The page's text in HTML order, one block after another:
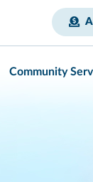
Community